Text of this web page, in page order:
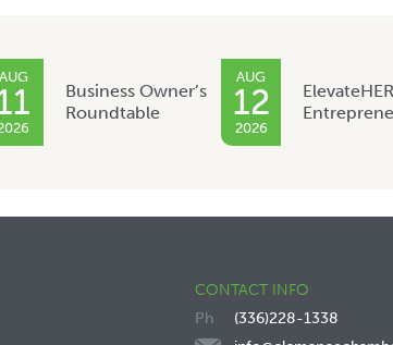
AUG
Business Owner’s
Roundtable
AUG
12
2026
ElevateHER
CONTACT INFO
(336)228-1338